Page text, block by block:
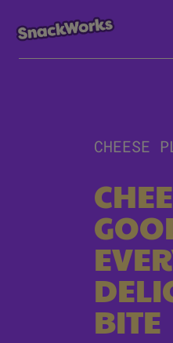
CHEESE
BITE